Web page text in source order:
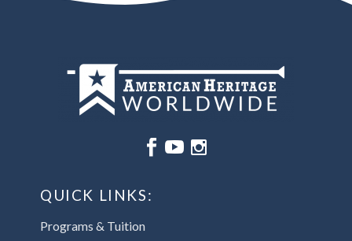

 
 

QUICK LINKS:
Programs & Tuition